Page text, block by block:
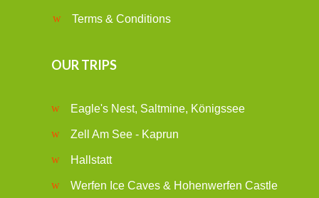
Terms & Conditions
OUR TRIPS
Eagle's Nest, Saltmine, Königssee
Zell Am See - Kaprun
Hallstatt
Werfen Ice Caves & Hohenwerfen Castle